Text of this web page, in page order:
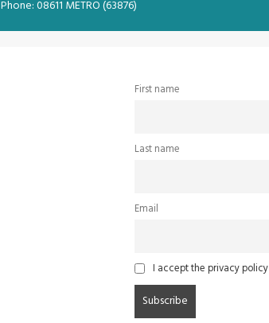
Phone: 08611 METRO (63876)
First name
Last name
Email
I accept the privacy policy